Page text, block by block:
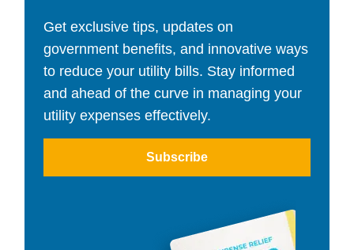
Get exclusive tips, updates on
government benefits, and innovative ways
to reduce your utility bills. Stay informed
and ahead of the curve in managing your
utility expenses effectively.
Subscribe